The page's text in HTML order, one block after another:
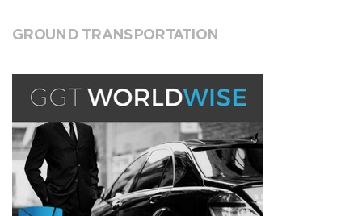
GROUND TRANSPORTATION